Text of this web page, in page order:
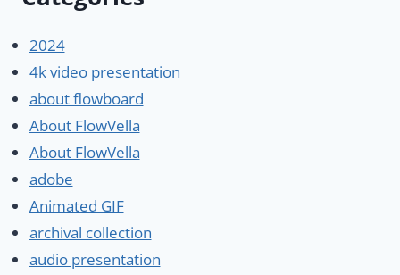
2024
4k video presentation
about flowboard
About FlowVella
About FlowVella
adobe
Animated GIF
archival collection
audio presentation